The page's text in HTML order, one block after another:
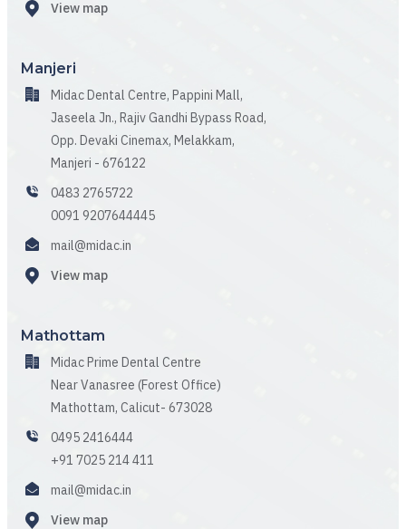
View map
Manjeri
Midac Dental Centre, Pappini Mall,
Jaseela Jn., Rajiv Gandhi Bypass Road,
Opp. Devaki Cinemax, Melakkam,
Manjeri - 676122
0483 2765722
0091 9207644445
mail@midac.in
View map
Mathottam
Midac Prime Dental Centre
Near Vanasree (Forest Office)
Mathottam, Calicut- 673028
0495 2416444
+91 7025 214 411
mail@midac.in
View map